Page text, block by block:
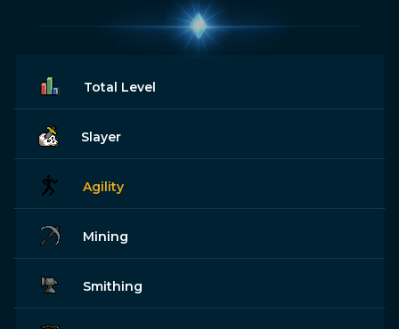
Total Level
Slayer
Agility
Mining
Smithing